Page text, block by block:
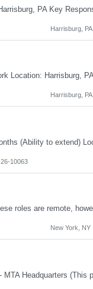
Harrisburg, PA
Harrisburg, PA
26-10063
New York, NY